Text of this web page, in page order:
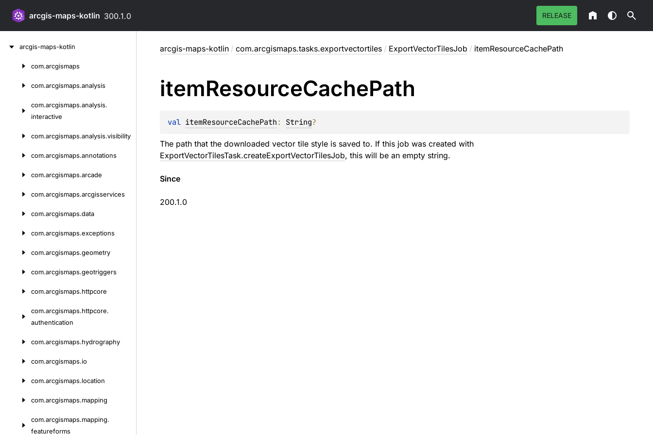
arcgis-maps-kotlin 300.1.0 RELEASE
arcgis-maps-kotlin
com.arcgismaps
com.arcgismaps.analysis
com.arcgismaps.analysis.
interactive
com.arcgismaps.analysis.visibility
com.arcgismaps.annotations
com.arcgismaps.arcade
com.arcgismaps.arcgisservices
com.arcgismaps.data
com.arcgismaps.exceptions
com.arcgismaps.geometry
com.arcgismaps.geotriggers
com.arcgismaps.httpcore
com.arcgismaps.httpcore.
authentication
com.arcgismaps.hydrography
com.arcgismaps.io
com.arcgismaps.location
com.arcgismaps.mapping
com.arcgismaps.mapping.
featureforms
arcgis-maps-kotlin / com.arcgismaps.tasks.exportvectortiles / ExportVectorTilesJob / itemResourceCachePath
itemResourceCachePath
val itemResourceCachePath: String?
The path that the downloaded vector tile style is saved to. If this job was created with
ExportVectorTilesTask.createExportVectorTilesJob, this will be an empty string.
Since
200.1.0